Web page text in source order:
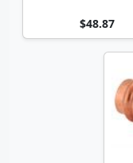
$48.87